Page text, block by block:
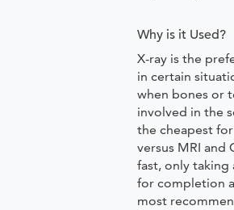
Why is it Used?
X-ray is the
in certain
when bones or
involved in the
the cheapest
versus MRI and
fast, only taking
for completion
most